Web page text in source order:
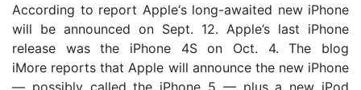
According to report Apple‘s long-awaited new iPhone
will be announced on Sept. 12. Apple’s last iPhone
release was the iPhone 4S on Oct. 4. The blog
iMore reports that Apple will announce the new iPhone
— possibly called the iPhone 5 — plus a new iPod